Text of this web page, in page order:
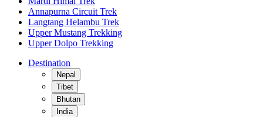
Annapurna Circuit Trek
Langtang Helambu Trek
Upper Mustang Trekking
Upper Dolpo Trekking
Destination
Nepal
Tibet
Bhutan
India